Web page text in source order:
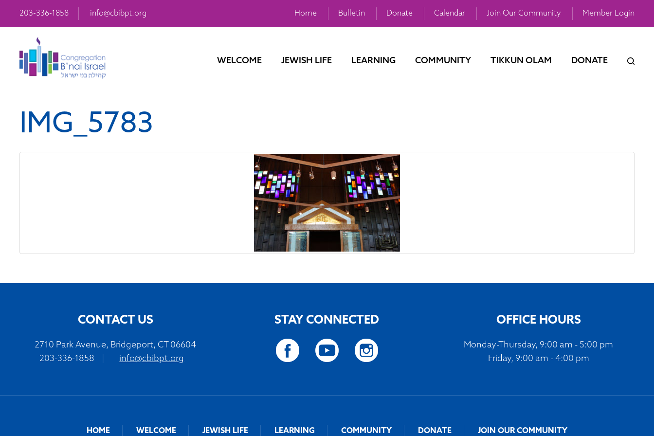
203-336-1858 info@cbibpt.org Home Bulletin Donate Calendar Join Our Community Member Login
WELCOME JEWISH LIFE LEARNING COMMUNITY TIKKUN OLAM DONATE
IMG_5783
CONTACT US
2710 Park Avenue, Bridgeport, CT 06604
203-336-1858
info@cbibpt.org
STAY CONNECTED OFFICE HOURS
Monday-Thursday, 9:00 am - 5:00 pm
Friday, 9:00 am - 4:00 pm
HOME WELCOME JEWISH LIFE LEARNING COMMUNITY DONATE JOIN OUR COMMUNITY